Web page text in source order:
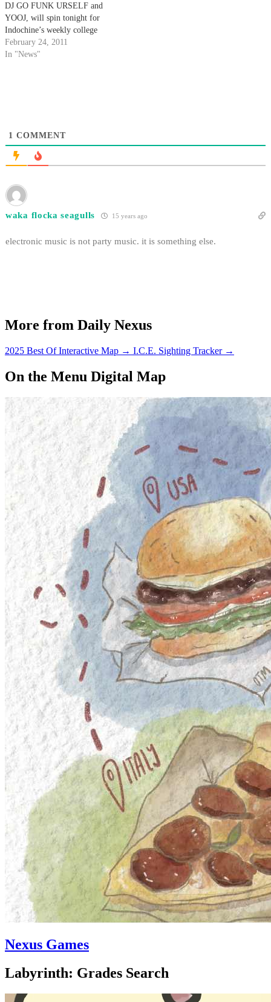
DJ GO FUNK URSELF and
YOOJ, will spin tonight for
Indochine’s weekly college
night.
February 24, 2011
In "News"
1 COMMENT
waka flocka seagulls 15 years ago
electronic music is not party music. it is something else.
More from Daily Nexus
2025 Best Of Interactive Map → I.C.E. Sighting Tracker →
On the Menu Digital Map
Nexus Games
Labyrinth: Grades Search